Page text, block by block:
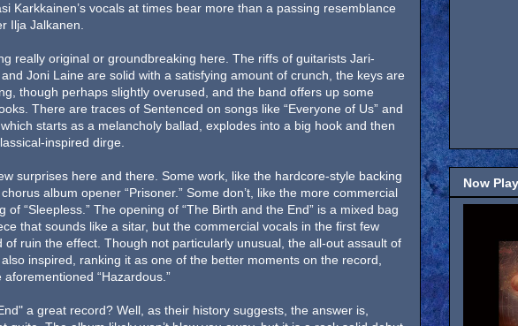
Karkkainen’s vocals at times bear more than a passing resemblance
Ilja Jalkanen.
really original or groundbreaking here. The riffs of guitarists Jari-
Joni Laine are solid with a satisfying amount of crunch, the keys are
though perhaps slightly overused, and the band offers up some
There are traces of Sentenced on songs like “Everyone of Us” and
which starts as a melancholy ballad, explodes into a big hook and then
inspired dirge.
surprises here and there. Some work, like the hardcore-style backing
album opener “Prisoner.” Some don’t, like the more commercial
of “Sleepless.” The opening of “The Birth and the End” is a mixed bag
that sounds like a sitar, but the commercial vocals in the first few
of ruin the effect. Though not particularly unusual, the all-out assault of
also inspired, ranking it as one of the better moments on the record,
“Hazardous.”
a great record? Well, as their history suggests, the answer is,
Now